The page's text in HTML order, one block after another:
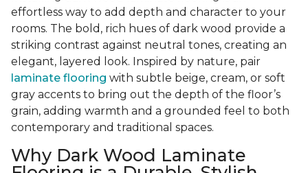
effortless way to add depth and character to your
rooms. The bold, rich hues of dark wood provide a
striking contrast against neutral tones, creating an
elegant, layered look. Inspired by nature, pair
laminate flooring with subtle beige, cream, or soft
gray accents to bring out the depth of the floor’s
grain, adding warmth and a grounded feel to both
contemporary and traditional spaces.
Why Dark Wood Laminate